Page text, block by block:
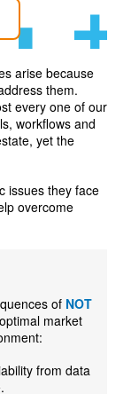
arise because
them.
every one of our
workflows and
yet the
issues they face
overcome
of NOT
market
from data